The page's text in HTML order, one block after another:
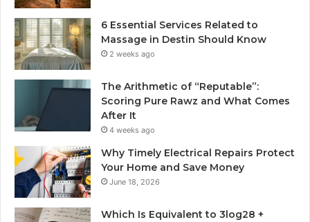
6 Essential Services Related to
Massage in Destin Should Know
2 weeks ago
The Arithmetic of “Reputable”:
Scoring Pure Rawz and What Comes
After It
4 weeks ago
Why Timely Electrical Repairs Protect
Your Home and Save Money
June 18, 2026
Which Is Equivalent to 3log28 +